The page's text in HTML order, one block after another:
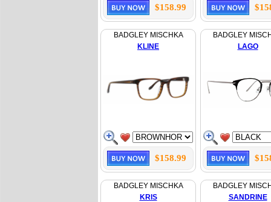
$158.99
BADGLEY MISCHKA
KLINE
$158.99
BADGLEY
LAGO
BADGLEY MISCHKA
KRIS
BADGLEY
SANDRINE